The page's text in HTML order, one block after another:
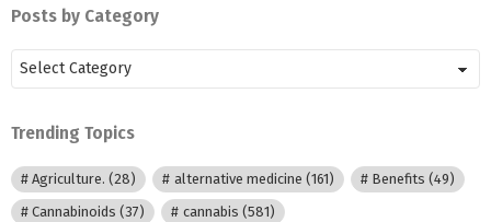
Posts by Category
Posts
by
Category
Trending Topics
Agriculture. (28) alternative medicine (161) Benefits (49)
Cannabinoids (37) cannabis (581)